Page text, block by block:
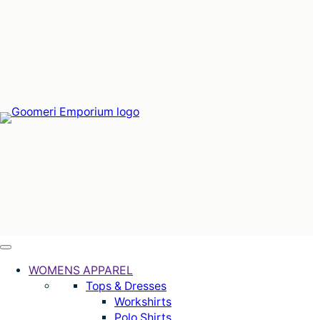
WOMENS APPAREL
Tops & Dresses
Workshirts